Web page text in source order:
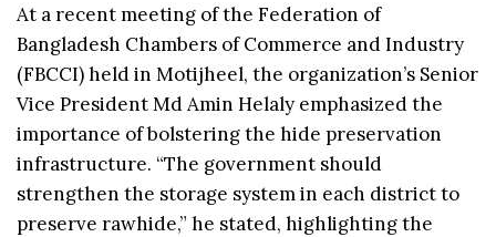
At a recent meeting of the Federation of
Bangladesh Chambers of Commerce and Industry
(FBCCI) held in Motijheel, the organization’s Senior
Vice President Md Amin Helaly emphasized the
importance of bolstering the hide preservation
infrastructure. “The government should
strengthen the storage system in each district to
preserve rawhide,” he stated, highlighting the